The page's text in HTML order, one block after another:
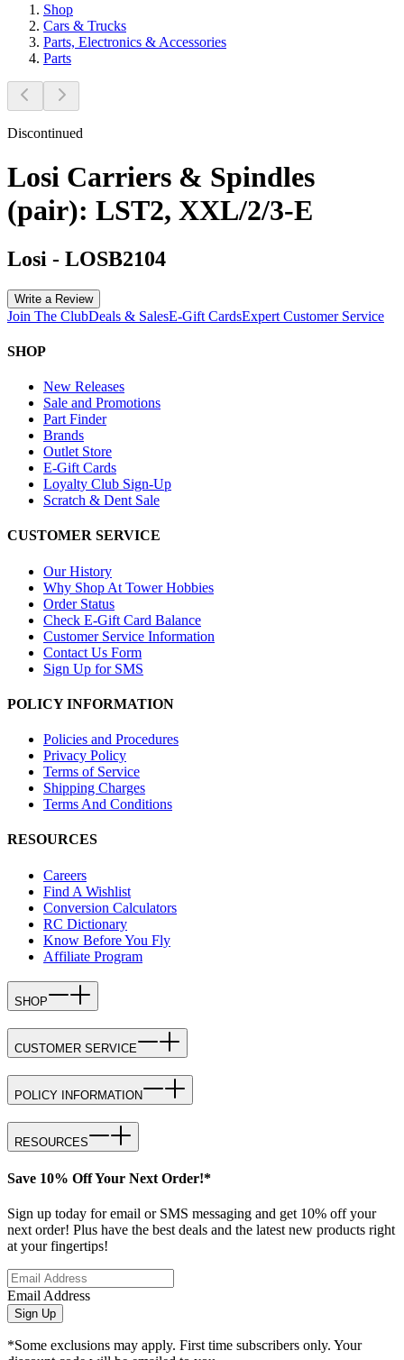
Shop
Cars & Trucks
Parts, Electronics & Accessories
Parts
Discontinued
Losi Carriers & Spindles
(pair): LST2, XXL/2/3-E
Losi - LOSB2104
Write a Review
Join The ClubDeals & SalesE-Gift CardsExpert Customer Service
SHOP
New Releases
Sale and Promotions
Part Finder
Brands
Outlet Store
E-Gift Cards
Loyalty Club Sign-Up
Scratch & Dent Sale
CUSTOMER SERVICE
Our History
Why Shop At Tower Hobbies
Order Status
Check E-Gift Card Balance
Customer Service Information
Contact Us Form
Sign Up for SMS
POLICY INFORMATION
Policies and Procedures
Privacy Policy
Terms of Service
Shipping Charges
Terms And Conditions
RESOURCES
Careers
Find A Wishlist
Conversion Calculators
RC Dictionary
Know Before You Fly
Affiliate Program
SHOP
CUSTOMER SERVICE
POLICY INFORMATION
RESOURCES
Save 10% Off Your Next Order!*
Sign up today for email or SMS messaging and get 10% off your
next order! Plus have the best deals and the latest new products right
at your fingertips!
Email Address
Sign Up
*Some exclusions may apply. First time subscribers only. Your